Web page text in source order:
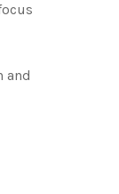
and